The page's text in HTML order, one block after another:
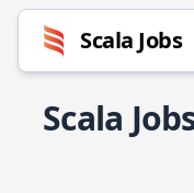
Scala Jobs
Scala